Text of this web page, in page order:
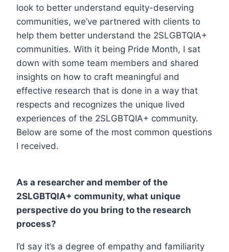
look to better understand equity-deserving
communities, we’ve partnered with clients to
help them better understand the 2SLGBTQIA+
communities. With it being Pride Month, I sat
down with some team members and shared
insights on how to craft meaningful and
effective research that is done in a way that
respects and recognizes the unique lived
experiences of the 2SLGBTQIA+ community.
Below are some of the most common questions
I received.
As a researcher and member of the
2SLGBTQIA+ community, what unique
perspective do you bring to the research
process?
I’d say it’s a degree of empathy and familiarity